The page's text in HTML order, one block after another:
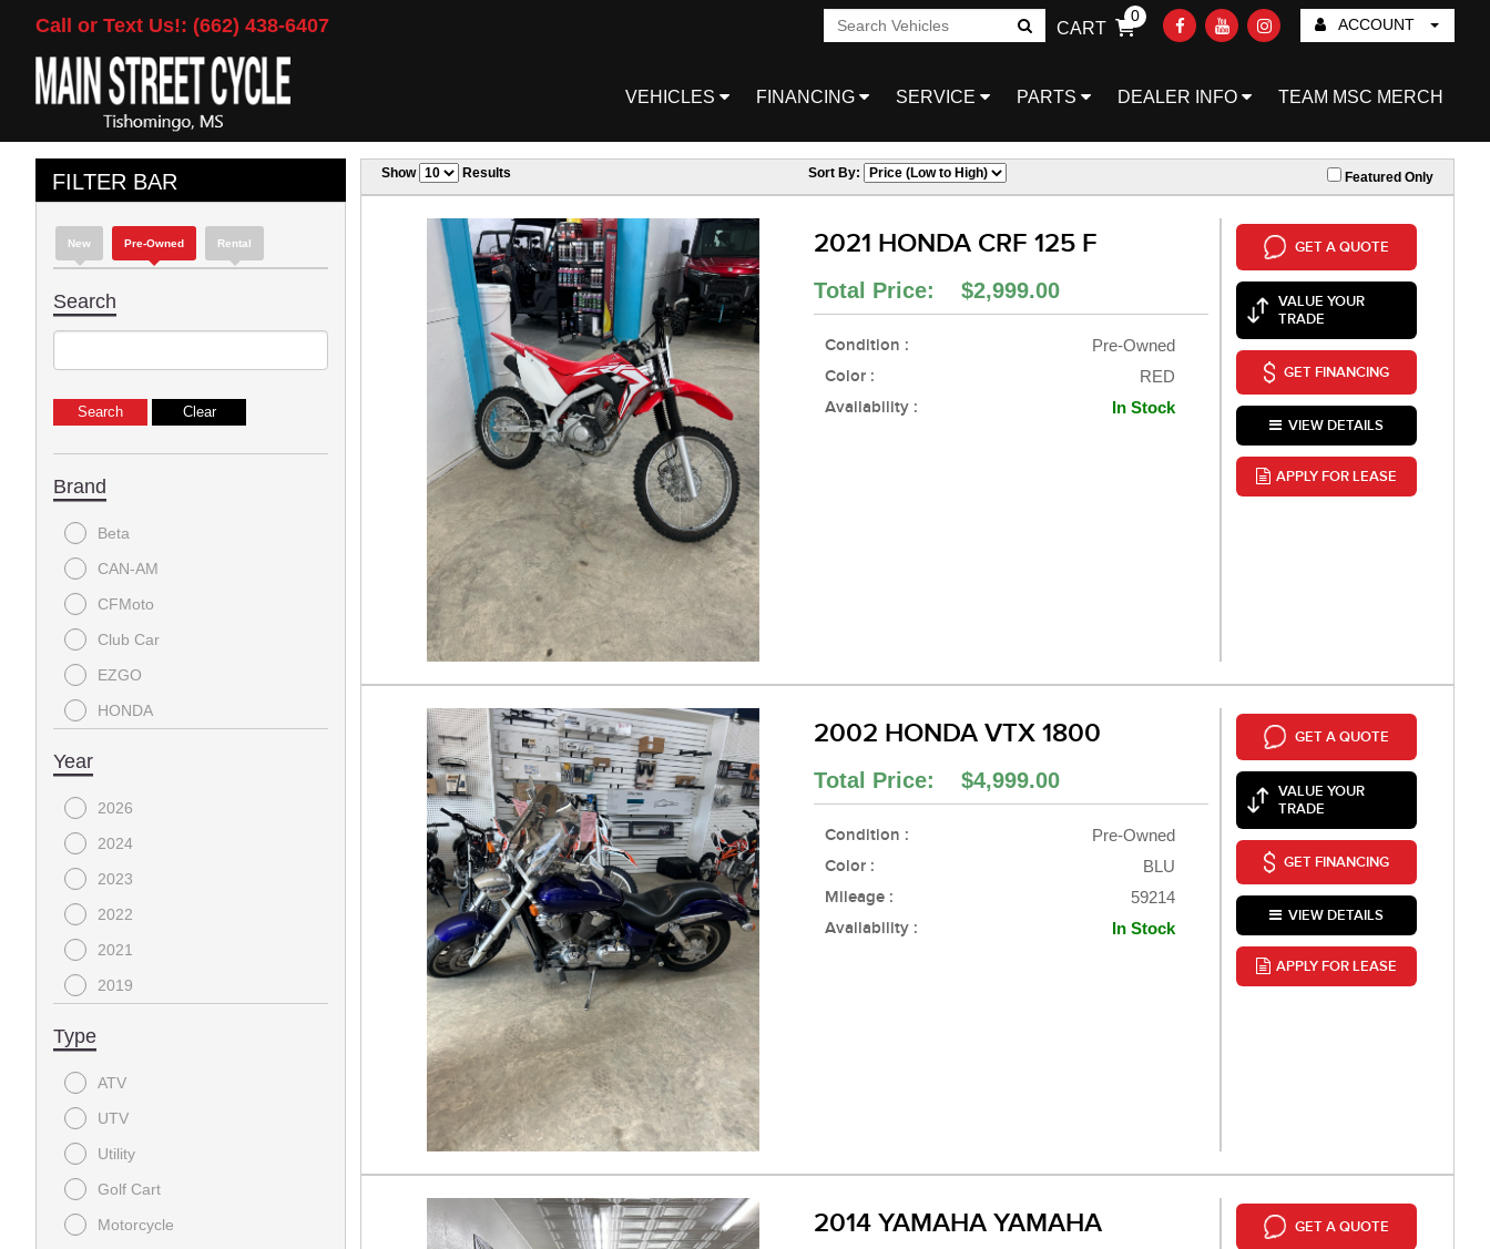
Call or Text Us!: (662) 438-6407 ACCOUNT
CART
0
Go!
VEHICLES FINANCING SERVICE PARTS DEALER INFO TEAM MSC MERCH
FILTER BAR
New Pre-Owned Rental
Search
Brand
Beta
CAN-AM
CFMoto
Club Car
EZGO
HONDA
Year
2026
2024
2023
2022
2021
2019
2014
2002
Type
ATV
UTV
Utility
Golf Cart
Motorcycle
Show Results Sort By: Featured Only
2021 HONDA CRF 125 F
Total Price: $2,999.00
Condition : Pre-Owned
Color : RED
Availability : In Stock
GET A QUOTE
VALUE YOUR
TRADE
GET FINANCING
VIEW DETAILS
APPLY FOR LEASE
2002 HONDA VTX 1800
Total Price: $4,999.00
Condition : Pre-Owned
Color : BLU
Mileage : 59214
Availability : In Stock
GET A QUOTE
VALUE YOUR
TRADE
GET FINANCING
VIEW DETAILS
APPLY FOR LEASE
2014 YAMAHA YAMAHA GET A QUOTE